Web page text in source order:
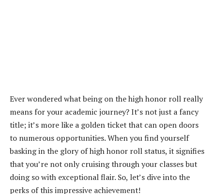
Ever wondered what being on the high honor roll really
means for your academic journey? It’s not just a fancy
title; it’s more like a golden ticket that can open doors
to numerous opportunities. When you find yourself
basking in the glory of high honor roll status, it signifies
that you’re not only cruising through your classes but
doing so with exceptional flair. So, let’s dive into the
perks of this impressive achievement!